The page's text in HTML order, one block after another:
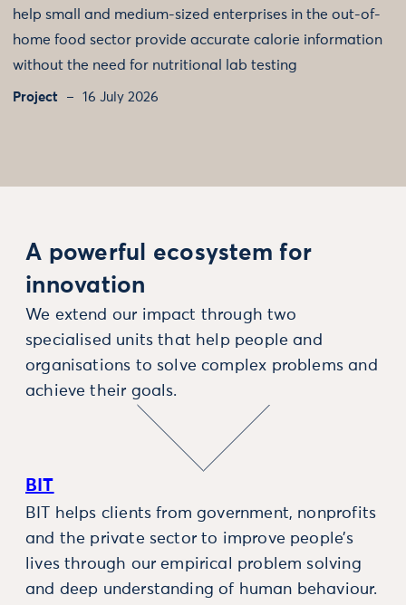
help small and medium-sized enterprises in the out-of-
home food sector provide accurate calorie information
without the need for nutritional lab testing
Project 16 July 2026
A powerful ecosystem for
innovation
We extend our impact through two
specialised units that help people and
organisations to solve complex problems and
achieve their goals.
BIT
BIT helps clients from government, nonprofits
and the private sector to improve people’s
lives through our empirical problem solving
and deep understanding of human behaviour.